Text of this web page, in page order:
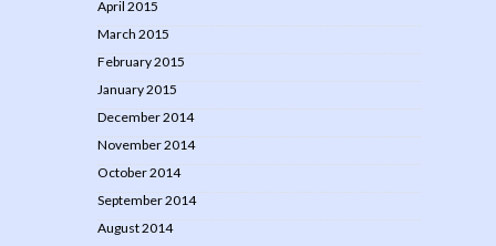
April 2015
March 2015
February 2015
January 2015
December 2014
November 2014
October 2014
September 2014
August 2014